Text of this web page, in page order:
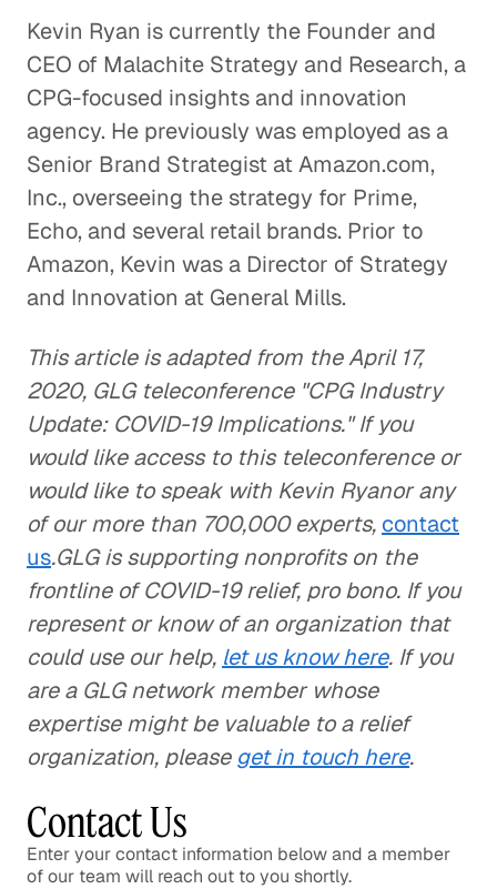
Kevin Ryan is currently the Founder and
CEO of Malachite Strategy and Research, a
CPG-focused insights and innovation
agency. He previously was employed as a
Senior Brand Strategist at Amazon.com,
Inc., overseeing the strategy for Prime,
Echo, and several retail brands. Prior to
Amazon, Kevin was a Director of Strategy
and Innovation at General Mills.
This article is adapted from the April 17,
2020, GLG teleconference "CPG Industry
Update: COVID-19 Implications." If you
would like access to this teleconference or
would like to speak with Kevin Ryanor any
of our more than 700,000 experts, contact
us.GLG is supporting nonprofits on the
frontline of COVID-19 relief, pro bono. If you
represent or know of an organization that
could use our help, let us know here. If you
are a GLG network member whose
expertise might be valuable to a relief
organization, please get in touch here.
Contact Us
Enter your contact information below and a member
of our team will reach out to you shortly.